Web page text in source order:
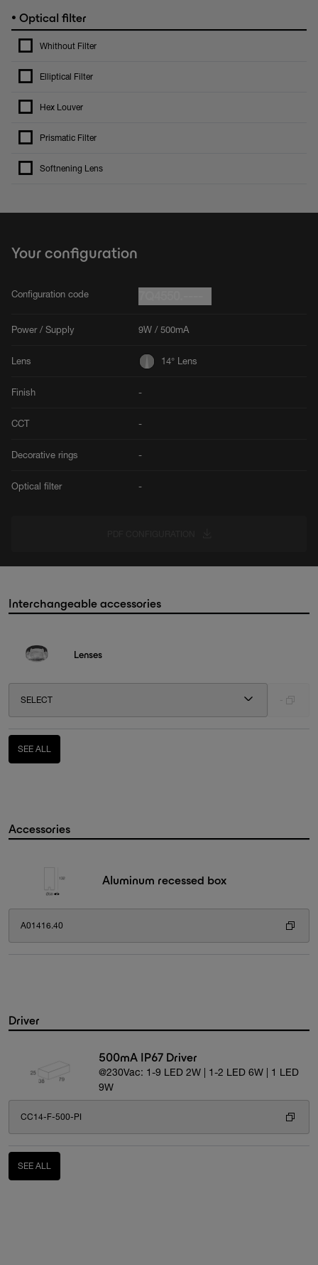
• Optical filter
Whithout Filter
Elliptical Filter
Hex Louver
Prismatic Filter
Softnening Lens
Your configuration
Configuration code
Power / Supply 9W / 500mA
Lens 14° Lens
Finish -
CCT -
Decorative rings -
Optical filter -
Interchangeable accessories
Lenses
SELECT
SEE ALL
Accessories
Aluminum recessed box
A01416.40
Driver
500mA IP67 Driver
@230Vac: 1-9 LED 2W | 1-2 LED 6W | 1 LED
9W
CC14-F-500-PI
SEE ALL